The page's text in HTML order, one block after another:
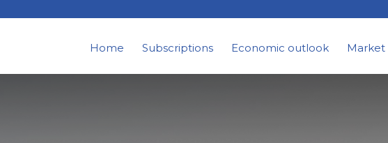
Home Subscriptions Economic outlook Market